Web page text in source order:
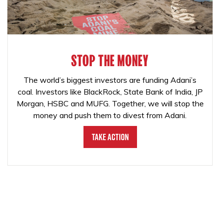
STOP THE MONEY
The world’s biggest investors are funding Adani’s
coal. Investors like BlackRock, State Bank of India, JP
Morgan, HSBC and MUFG. Together, we will stop the
money and push them to divest from Adani.
Take Action